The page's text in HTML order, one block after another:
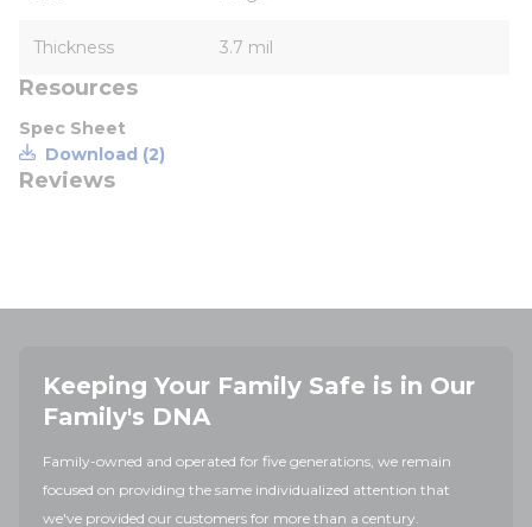
Thickness 3.7 mil
Resources
Spec Sheet
Download (2)
Reviews
Keeping Your Family Safe is in Our
Family's DNA
Family-owned and operated for five generations, we remain
focused on providing the same individualized attention that
we've provided our customers for more than a century.